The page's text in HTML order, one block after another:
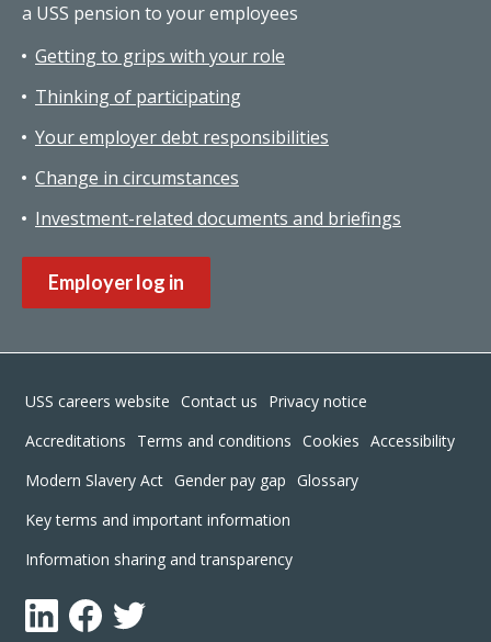
a USS pension to your employees
Getting to grips with your role
Thinking of participating
Your employer debt responsibilities
Change in circumstances
Investment-related documents and briefings
Employer log in
Footer
USS careers website Contact us
Privacy notice
Accreditations
Terms and conditions Cookies Accessibility
Modern Slavery Act Gender pay gap Glossary
Key terms and important information
Information sharing and transparency
LinkedInFacebook